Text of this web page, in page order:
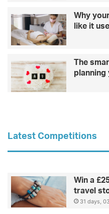
Why
like it
The
planning
Latest Competitions
Win a
travel
31 days,